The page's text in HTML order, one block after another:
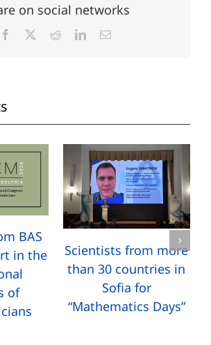
on social networks
Facebook RedditLinkedInEmail
BAS
in the
of
Scientists from more
than 30 countries in
Sofia for
“Mathematics Days”